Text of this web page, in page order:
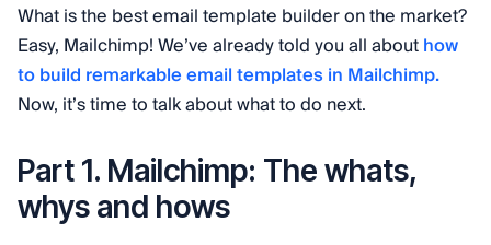
What is the best email template builder on the market?
Easy, Mailchimp! We’ve already told you all abouthow
to build remarkable email templates in Mailchimp.
Now, it’s time to talk about what to do next.
Part 1. Mailchimp: The whats,
whys and hows